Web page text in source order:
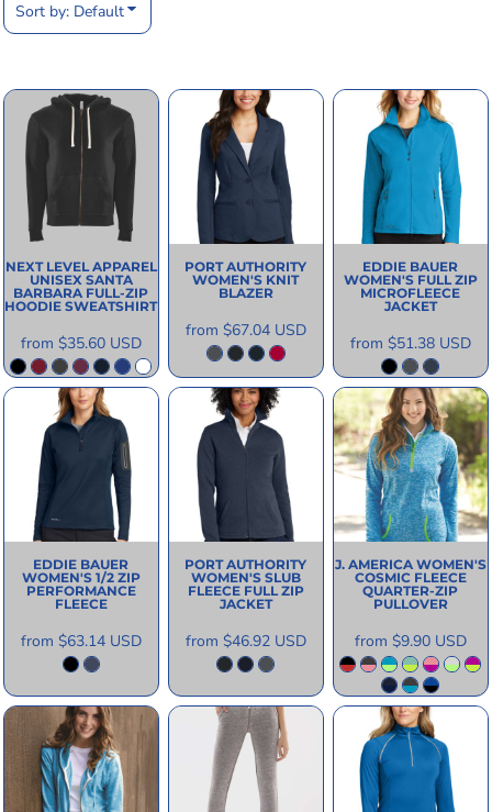
Sort by: Default
NEXT LEVEL APPAREL
UNISEX SANTA
BARBARA FULL-ZIP
HOODIE SWEATSHIRT
from $35.60 USD
PORT AUTHORITY
WOMEN'S KNIT
BLAZER
from $67.04 USD
EDDIE BAUER
WOMEN'S FULL ZIP
MICROFLEECE
JACKET
from $51.38 USD
EDDIE BAUER
WOMEN'S 1/2 ZIP
PERFORMANCE
FLEECE
from $63.14 USD
PORT AUTHORITY
WOMEN'S SLUB
FLEECE FULL ZIP
JACKET
from $46.92 USD
J. AMERICA WOMEN'S
COSMIC FLEECE
QUARTER-ZIP
PULLOVER
from $9.90 USD